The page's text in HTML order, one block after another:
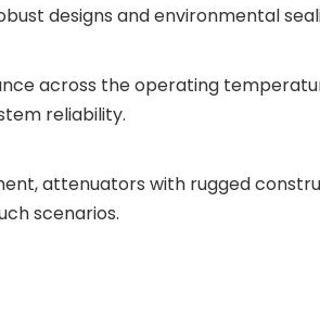
designs and environmental
across the operating
reliability.
attenuators with rugged
scenarios.